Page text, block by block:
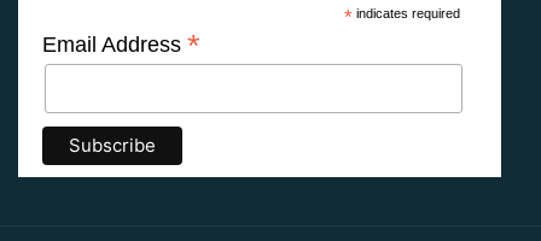
*indicates required
Email Address *